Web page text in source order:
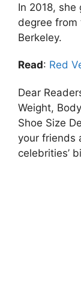
In 2018,
degree from
Berkeley.
Read: Red
Dear
Weight,
Shoe Size
your friends
celebrities’